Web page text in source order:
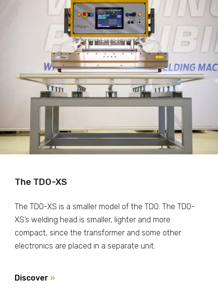
The TDO-XS
The TDO-XS is a smaller model of the TDO. The TDO-
XS’s welding head is smaller, lighter and more
compact, since the transformer and some other
electronics are placed in a separate unit.
Discover »